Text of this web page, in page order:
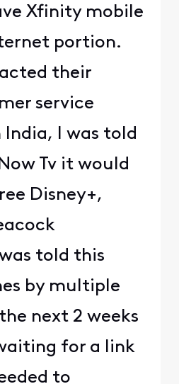
Xfinity mobile
portion.
their
service
I was told
Tv it would
Disney+,
told this
by multiple
next 2 weeks
for a link
to